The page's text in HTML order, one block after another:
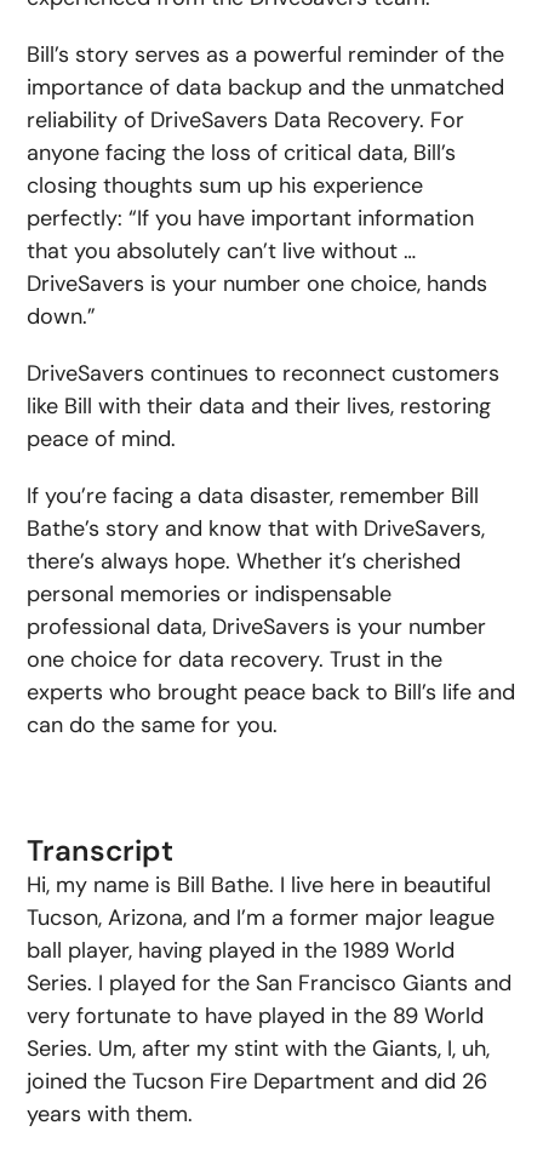
Bill’s story serves as a powerful reminder of the
importance of data backup and the unmatched
reliability of DriveSavers Data Recovery. For
anyone facing the loss of critical data, Bill’s
closing thoughts sum up his experience
perfectly: “If you have important information
that you absolutely can’t live without …
DriveSavers is your number one choice, hands
down.”
DriveSavers continues to reconnect customers
like Bill with their data and their lives, restoring
peace of mind.
If you’re facing a data disaster, remember Bill
Bathe’s story and know that with DriveSavers,
there’s always hope. Whether it’s cherished
personal memories or indispensable
professional data, DriveSavers is your number
one choice for data recovery. Trust in the
experts who brought peace back to Bill’s life and
can do the same for you.
Transcript
Hi, my name is Bill Bathe. I live here in beautiful
Tucson, Arizona, and I’m a former major league
ball player, having played in the 1989 World
Series. I played for the San Francisco Giants and
very fortunate to have played in the 89 World
Series. Um, after my stint with the Giants, I, uh,
joined the Tucson Fire Department and did 26
years with them.